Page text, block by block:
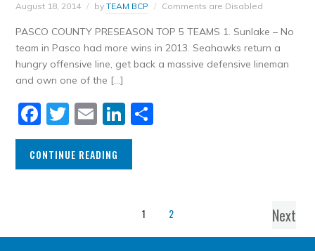
August 18, 2014 byTEAM BCP Comments are Disabled
PASCO COUNTY PRESEASON TOP 5 TEAMS 1. Sunlake – No
team in Pasco had more wins in 2013. Seahawks return a
hungry offensive line, get back a massive defensive lineman
and own one of the […]
Facebook
Twitter
EmailLinkedIn
CONTINUE READING
1 2 Next